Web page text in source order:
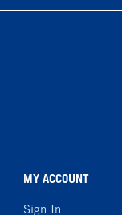
MY ACCOUNT
Sign In